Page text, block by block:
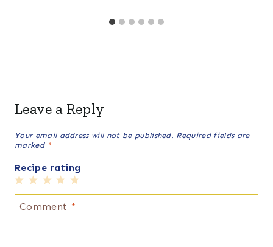
Leave a Reply
Your email address will not be published. Required fields are
marked *
Recipe rating
5
Stars
4
Stars
3
Stars
2
Stars
1
Star
Comment *